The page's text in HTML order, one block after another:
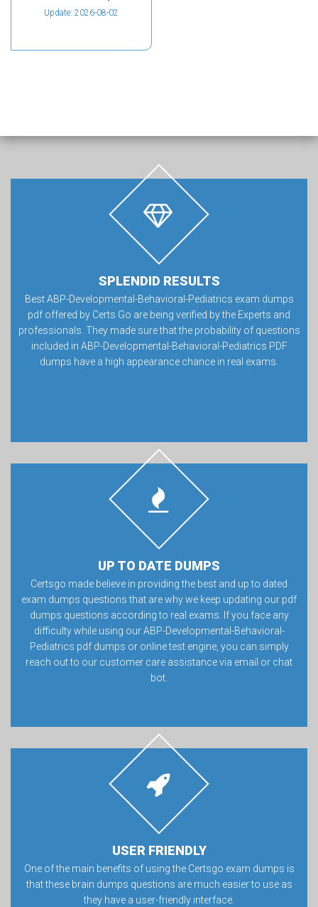
Update: 2026-08-02
SPLENDID RESULTS
Best ABP-Developmental-Behavioral-Pediatrics exam dumps
pdf offered by Certs Go are being verified by the Experts and
professionals. They made sure that the probability of questions
included in ABP-Developmental-Behavioral-Pediatrics PDF
dumps have a high appearance chance in real exams.
UP TO DATE DUMPS
Certsgo made believe in providing the best and up to dated
exam dumps questions that are why we keep updating our pdf
dumps questions according to real exams. If you face any
difficulty while using our ABP-Developmental-Behavioral-
Pediatrics pdf dumps or online test engine, you can simply
reach out to our customer care assistance via email or chat
bot.
USER FRIENDLY
One of the main benefits of using the Certsgo exam dumps is
that these brain dumps questions are much easier to use as
they have a user-friendly interface.